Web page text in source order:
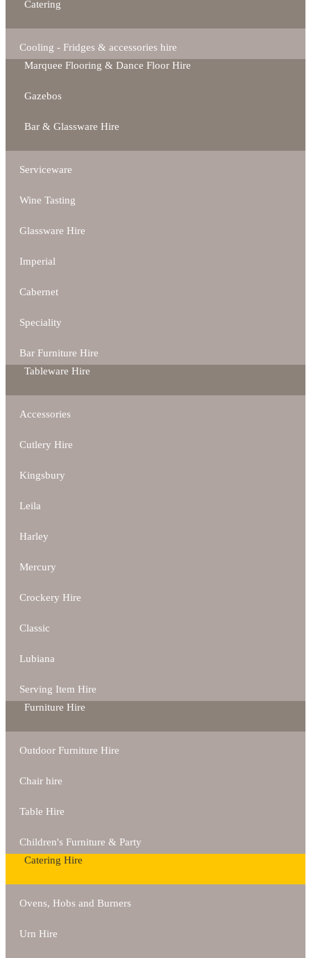
Catering
Cooling - Fridges & accessories hire
Marquee Flooring & Dance Floor Hire
Gazebos
Bar & Glassware Hire
Serviceware
Wine Tasting
Glassware Hire
Imperial
Cabernet
Speciality
Bar Furniture Hire
Tableware Hire
Accessories
Cutlery Hire
Kingsbury
Leila
Harley
Mercury
Crockery Hire
Classic
Lubiana
Serving Item Hire
Furniture Hire
Outdoor Furniture Hire
Chair hire
Table Hire
Children's Furniture & Party
Catering Hire
Ovens, Hobs and Burners
Urn Hire